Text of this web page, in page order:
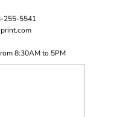
255-5541
8:30AM to 5PM